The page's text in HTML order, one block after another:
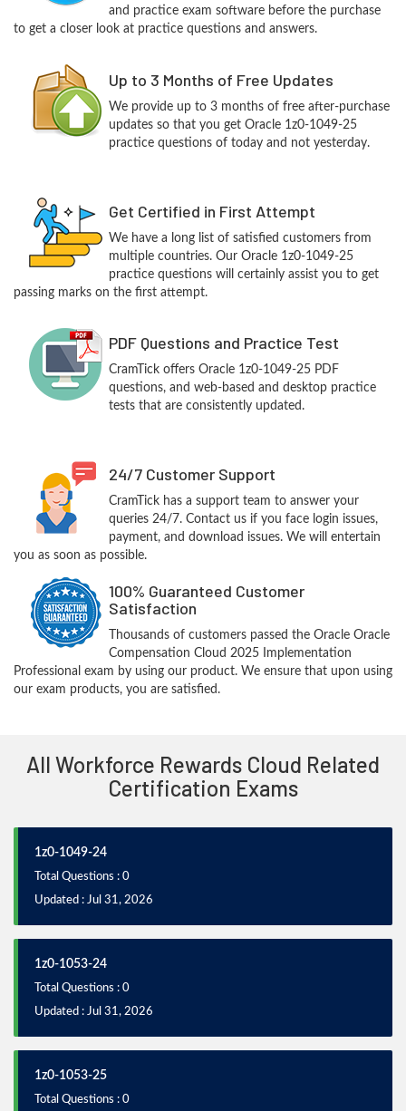
and practice exam software before the purchase
to get a closer look at practice questions and answers.
Up to 3 Months of Free Updates
We provide up to 3 months of free after-purchase
updates so that you get Oracle 1z0-1049-25
practice questions of today and not yesterday.
Get Certified in First Attempt
We have a long list of satisfied customers from
multiple countries. Our Oracle 1z0-1049-25
practice questions will certainly assist you to get
passing marks on the first attempt.
PDF Questions and Practice Test
CramTick offers Oracle 1z0-1049-25 PDF
questions, and web-based and desktop practice
tests that are consistently updated.
24/7 Customer Support
CramTick has a support team to answer your
queries 24/7. Contact us if you face login issues,
payment, and download issues. We will entertain
you as soon as possible.
100% Guaranteed Customer
Satisfaction
Thousands of customers passed the Oracle Oracle
Compensation Cloud 2025 Implementation
Professional exam by using our product. We ensure that upon using
our exam products, you are satisfied.
All Workforce Rewards Cloud Related
Certification Exams
1z0-1049-24
Total Questions : 0
Updated : Jul 31, 2026
1z0-1053-24
Total Questions : 0
Updated : Jul 31, 2026
1z0-1053-25
Total Questions : 0